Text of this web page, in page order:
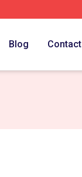
Blog Contact